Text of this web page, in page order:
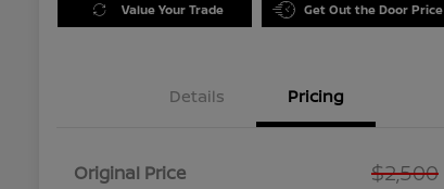
Value Your Trade Get Out the Door Price
Details Pricing
Original Price $2,500